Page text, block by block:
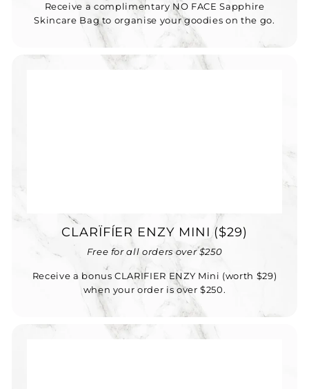
Receive a complimentary NO FACE Sapphire
Skincare Bag to organise your goodies on the go.
CLARÏFÍER ENZY MINI ($29)
Free for all orders over $250
Receive a bonus CLARIFIER ENZY Mini (worth $29)
when your order is over $250.